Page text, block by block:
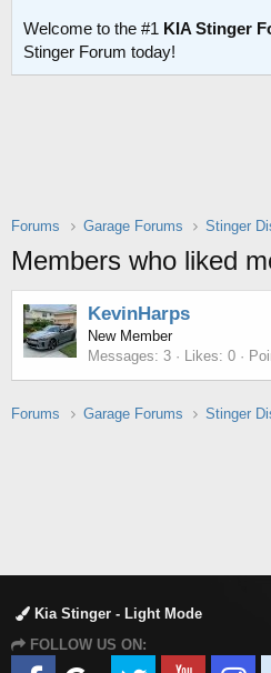
Welcome to the #1 KIA Stinger
Stinger Forum today!
Forums Garage Forums Stinger
Members who liked
KevinHarps
New Member
Messages
3 Likes 0
Forums Garage Forums Stinger
Kia Stinger - Light Mode
FOLLOW US ON: